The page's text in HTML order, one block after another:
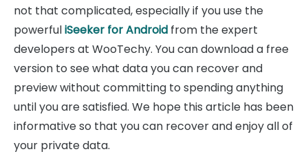
not that complicated, especially if you use the
powerfuliSeeker for Android from the expert
developers at WooTechy. You can download a free
version to see what data you can recover and
preview without committing to spending anything
until you are satisfied. We hope this article has been
informative so that you can recover and enjoy all of
your private data.